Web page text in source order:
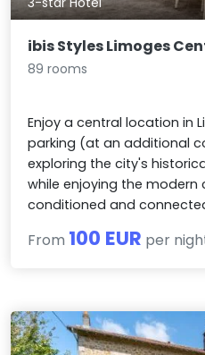
ibis Styles Limoges
89 rooms
Enjoy a central location in
parking (at an additional
exploring the city's
while enjoying the
conditioned and
From 100 EUR per